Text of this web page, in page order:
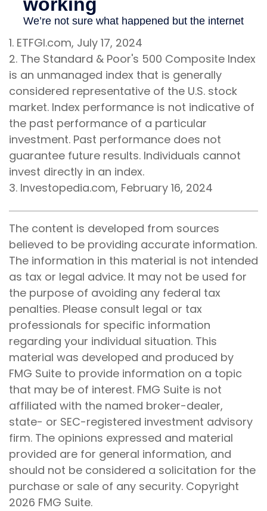
1. ETFGI.com, July 17, 2024
2. The Standard & Poor's 500 Composite Index
is an unmanaged index that is generally
considered representative of the U.S. stock
market. Index performance is not indicative of
the past performance of a particular
investment. Past performance does not
guarantee future results. Individuals cannot
invest directly in an index.
3. Investopedia.com, February 16, 2024
The content is developed from sources
believed to be providing accurate information.
The information in this material is not intended
as tax or legal advice. It may not be used for
the purpose of avoiding any federal tax
penalties. Please consult legal or tax
professionals for specific information
regarding your individual situation. This
material was developed and produced by
FMG Suite to provide information on a topic
that may be of interest. FMG Suite is not
affiliated with the named broker-dealer,
state- or SEC-registered investment advisory
firm. The opinions expressed and material
provided are for general information, and
should not be considered a solicitation for the
purchase or sale of any security. Copyright
2026 FMG Suite.